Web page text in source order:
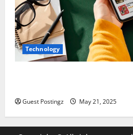
Technology
Guest Postingz May 21, 2025